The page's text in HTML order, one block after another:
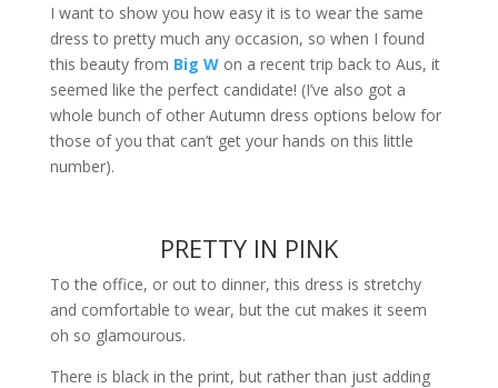
I want to show you how easy it is to wear the same
dress to pretty much any occasion, so when I found
this beauty from Big W on a recent trip back to Aus, it
seemed like the perfect candidate! (I’ve also got a
whole bunch of other Autumn dress options below for
those of you that can’t get your hands on this little
number).
PRETTY IN PINK
To the office, or out to dinner, this dress is stretchy
and comfortable to wear, but the cut makes it seem
oh so glamourous.
There is black in the print, but rather than just adding